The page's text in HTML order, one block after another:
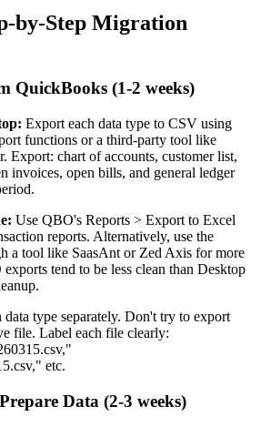
by-Step Migration
QuickBooks (1-2 weeks)
Export each data type to CSV using
functions or a third-party tool like
Export: chart of accounts, customer list,
invoices, open bills, and general ledger
Use QBO's Reports > Export to Excel
reports. Alternatively, use the
a tool like SaasAnt or Zed Axis for more
tend to be less clean than Desktop
data type separately. Don't try to export
file. Label each file clearly:
etc.
Data (2-3 weeks)